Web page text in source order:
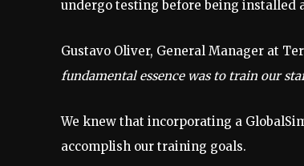
undergo testing before being installed
Gustavo Oliver, General Manager at
fundamental essence was to train our
We knew that incorporating a
accomplish our training goals.